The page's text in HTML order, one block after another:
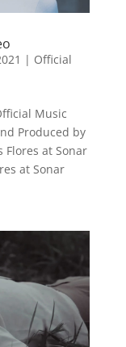
| Official
Music
Produced by
Flores at Sonar
at Sonar